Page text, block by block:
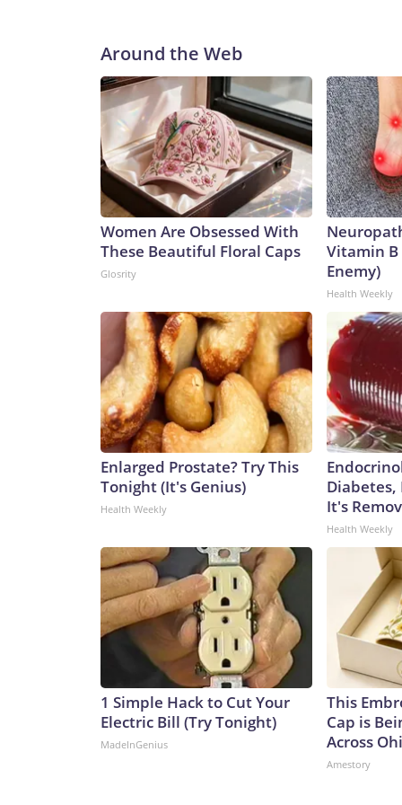
Around the Web
Women Are Obsessed With
These Beautiful Floral Caps
Glosrity
Vitamin B
Enemy)
Health Weekly
Enlarged Prostate? Try This
Tonight (It's Genius)
Health Weekly
Diabetes,
It's
Health Weekly
1 Simple Hack to Cut Your
Electric Bill (Try Tonight)
MadeInGenius
This
Cap is
Across
Amestory